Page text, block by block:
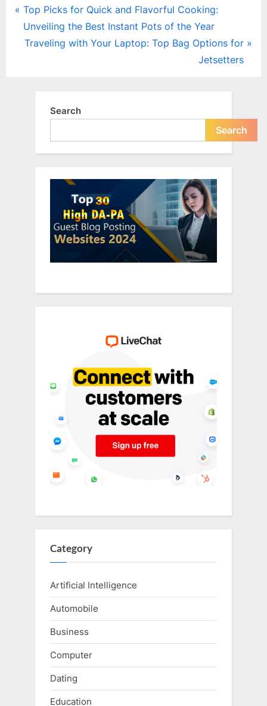
Post
navigation
P
r
e
Top Picks for Quick and Flavorful Cooking:
Unveiling the Best Instant Pots of the Year
N
Traveling with Your Laptop: Top Bag Options for
Jetsetters
Search
Search
Category
Artificial Intelligence
Automobile
Business
Computer
Dating
Education